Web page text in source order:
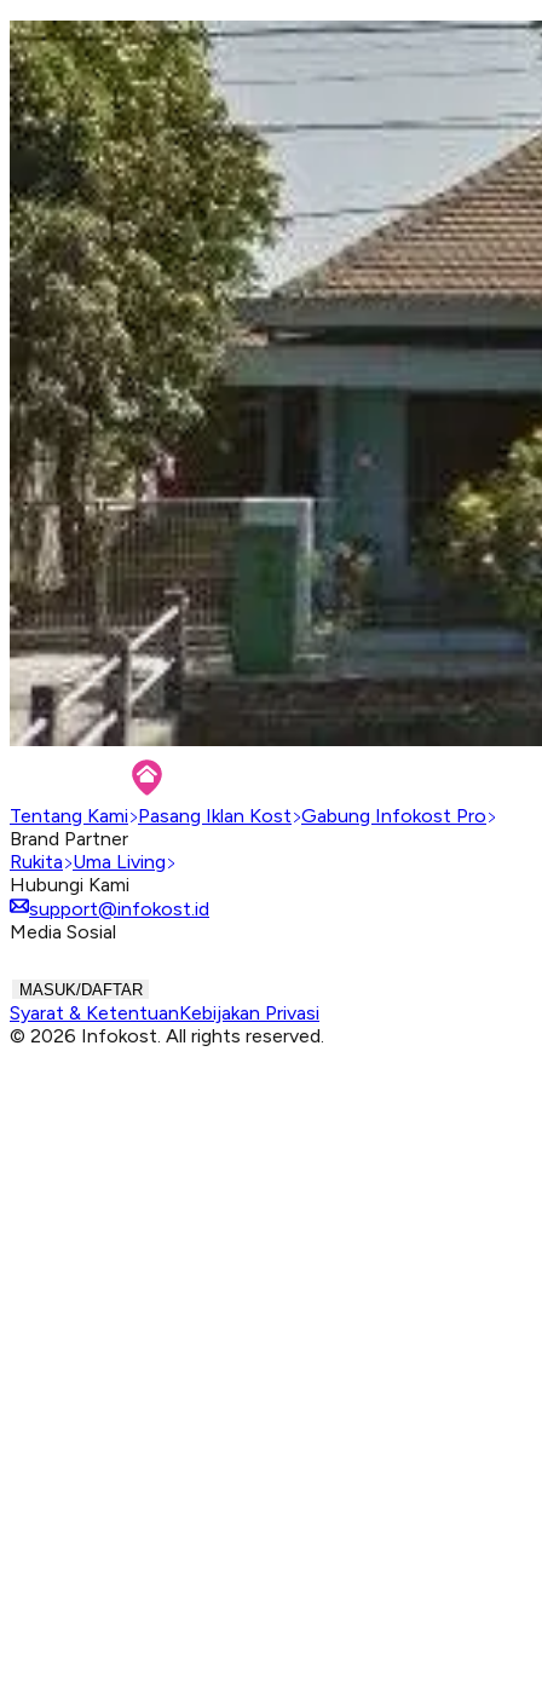
Tentang Kami Pasang Iklan Kost Gabung Infokost Pro
Brand Partner
Rukita Uma Living
Hubungi Kami
support@infokost.id
Media Sosial
MASUK/DAFTAR
Syarat & KetentuanKebijakan Privasi
© 2026 Infokost. All rights reserved.